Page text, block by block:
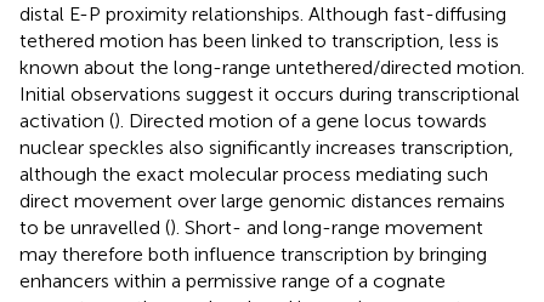
distal E-P proximity relationships. Although fast-diffusing
tethered motion has been linked to transcription, less is
known about the long-range untethered/directed motion.
Initial observations suggest it occurs during transcriptional
activation (). Directed motion of a gene locus towards
nuclear speckles also significantly increases transcription,
although the exact molecular process mediating such
direct movement over large genomic distances remains
to be unravelled (). Short- and long-range movement
may therefore both influence transcription by bringing
enhancers within a permissive range of a cognate